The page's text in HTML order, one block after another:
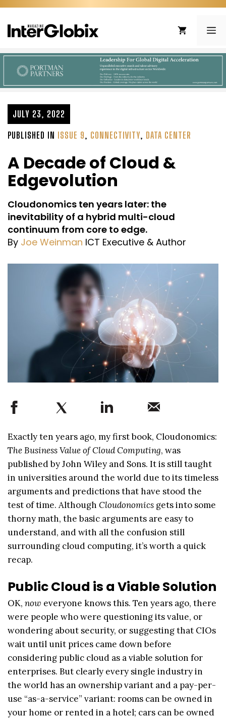
Skip
content
JULY 23, 2022
PUBLISHED IN ISSUE 9, CONNECTIVITY, DATA CENTER
A Decade of Cloud &
Edgevolution
Cloudonomics ten years later: the
inevitability of a hybrid multi-cloud
continuum from core to edge.
By Joe Weinman ICT Executive & Author
Exactly ten years ago, my first book, Cloudonomics:
The Business Value of Cloud Computing, was
published by John Wiley and Sons. It is still taught
in universities around the world due to its timeless
arguments and predictions that have stood the
test of time. Although Cloudonomics gets into some
thorny math, the basic arguments are easy to
understand, and with all the confusion still
surrounding cloud computing, it’s worth a quick
recap.
Public Cloud is a Viable Solution
OK, now everyone knows this. Ten years ago, there
were people who were questioning its value, or
wondering about security, or suggesting that CIOs
wait until unit prices came down before
considering public cloud as a viable solution for
enterprises. But clearly every single industry in
the world has an ownership variant and a pay-per-
use “as-a-service” variant: rooms can be owned in
your home or rented in a hotel; cars can be owned